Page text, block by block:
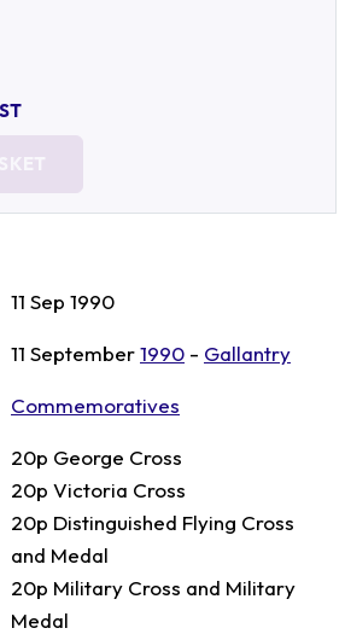
11 Sep 1990
11 September1990 - Gallantry
Commemoratives
20p George Cross
20p Victoria Cross
20p Distinguished Flying Cross
and Medal
20p Military Cross and Military
Medal